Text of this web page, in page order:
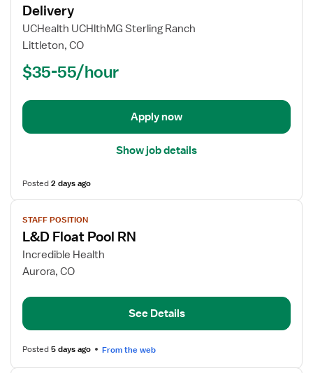
for
Registered
Nurse
and
Delivery
UCHealth UCHlthMG Sterling Ranch
Littleton, CO
$35-55/hour
Apply now
Show job details
Posted2 days ago
View
job
details
for
L&D
Pool
STAFF POSITION
L&D Float Pool RN
Incredible Health
Aurora, CO
See Details
Posted5 days ago From the web